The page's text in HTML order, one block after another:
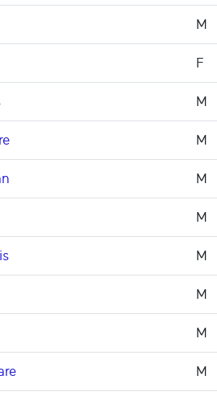
M
F
M
M
M
M
M
M
M
M